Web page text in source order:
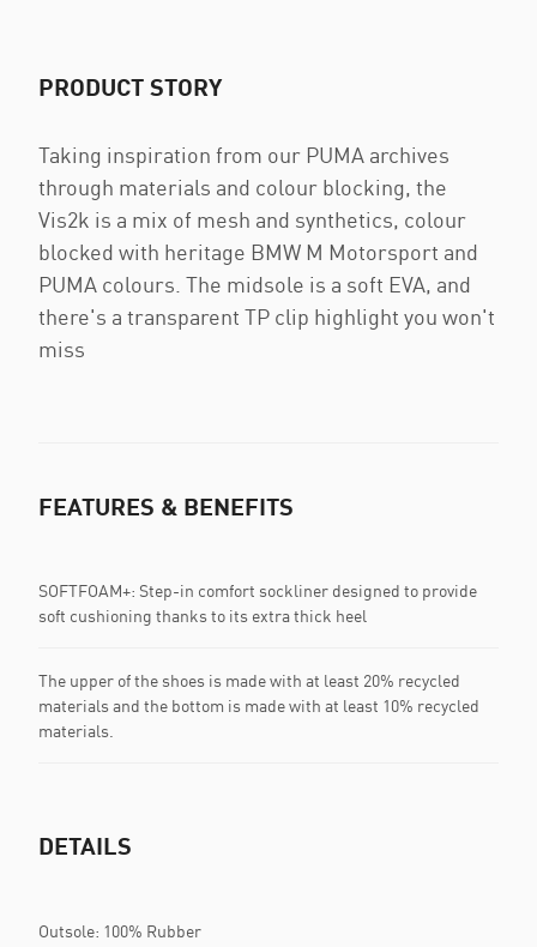
PRODUCT STORY
Taking inspiration from our PUMA archives
through materials and colour blocking, the
Vis2k is a mix of mesh and synthetics, colour
blocked with heritage BMW M Motorsport and
PUMA colours. The midsole is a soft EVA, and
there's a transparent TP clip highlight you won't
miss
FEATURES & BENEFITS
SOFTFOAM+: Step-in comfort sockliner designed to provide
soft cushioning thanks to its extra thick heel
The upper of the shoes is made with at least 20% recycled
materials and the bottom is made with at least 10% recycled
materials.
DETAILS
Outsole: 100% Rubber